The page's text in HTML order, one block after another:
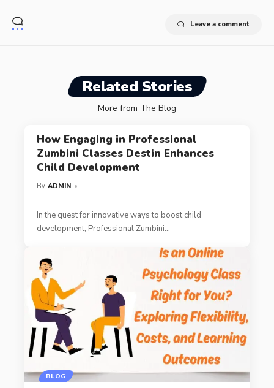
Leave a comment
Related Stories
More from The Blog
How Engaging in Professional
Zumbini Classes Destin Enhances
Child Development
By ADMIN
In the quest for innovative ways to boost child
development, Professional Zumbini…
BLOG